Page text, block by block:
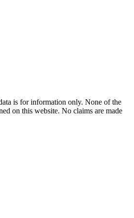
is for information only. None of the
on this website. No claims are made